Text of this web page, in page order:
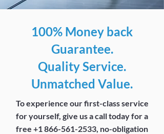
100% Money back
Guarantee.
Quality Service.
Unmatched Value.
To experience our first-class service
for yourself, give us a call today for a
free +1 866-561-2533, no-obligation